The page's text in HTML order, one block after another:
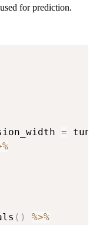
for prediction.
=
( )
%>%